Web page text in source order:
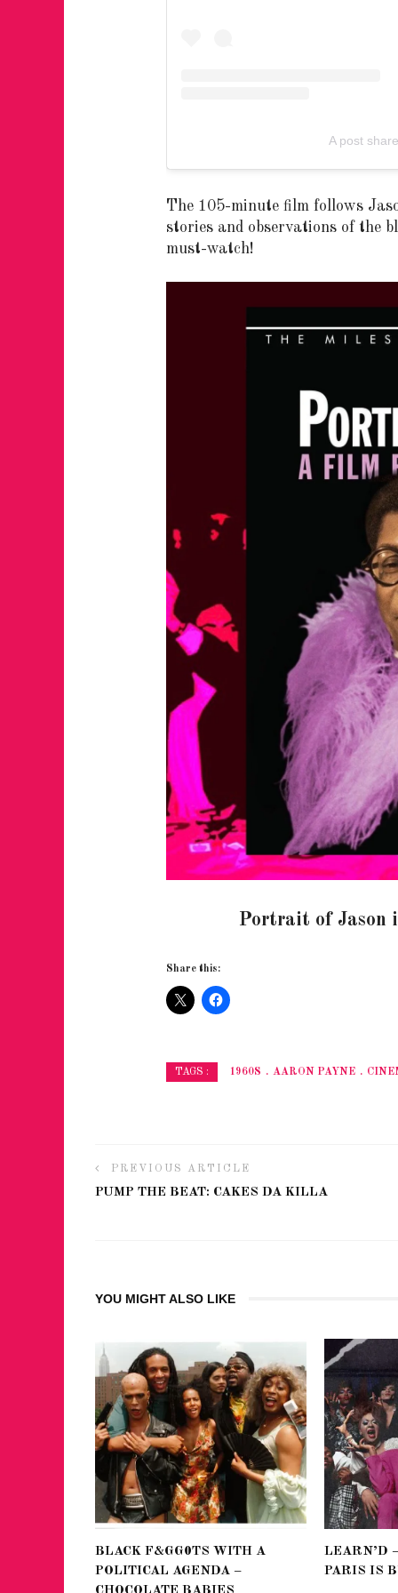
A post
The 105-minute film follows
stories and observations of the
must-watch!
Portrait of Jason
Share this:
TAGS : 1960S AARON PAYNE
PREVIOUS ARTICLE
PUMP THE BEAT: CAKES DA KILLA
YOU MIGHT ALSO LIKE
BLACK F&GG0TS WITH A
POLITICAL AGENDA –
LEARN’D
PARIS IS
RETURNS TO